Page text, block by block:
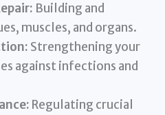
Building and
muscles, and organs.
Strengthening your
against infections and
Regulating crucial